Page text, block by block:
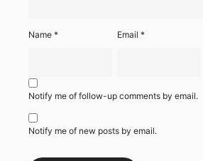
Name * Email*
Notify me of follow-up comments by email.
Notify me of new posts by email.